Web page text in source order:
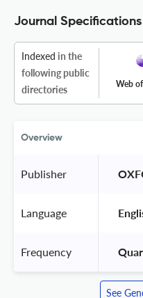
Journal Specifications
Indexed in the
following public
directories
Web
Overview
Publisher
Language
Frequency
See